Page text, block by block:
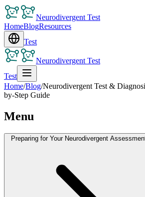
Neurodivergent Test
HomeBlogResources
Test
Neurodivergent Test
Test
Home/Blog/Neurodivergent Test &
by-Step Guide
Menu
Preparing for Your Neurodivergent